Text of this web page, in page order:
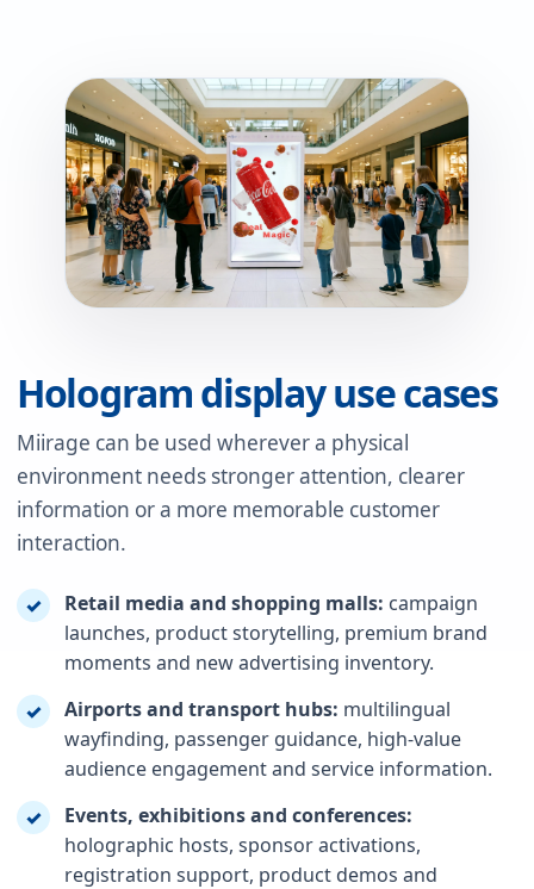
Hologram display use cases
Miirage can be used wherever a physical
environment needs stronger attention, clearer
information or a more memorable customer
interaction.
✓ Retail media and shopping malls: campaign
launches, product storytelling, premium brand
moments and new advertising inventory.
✓
Airports and transport hubs: multilingual
wayfinding, passenger guidance, high-value
audience engagement and service information.
✓
Events, exhibitions and conferences:
holographic hosts, sponsor activations,
registration support, product demos and